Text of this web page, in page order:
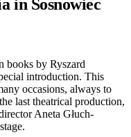
in Sosnowiec
books by Ryszard
introduction. This
occasions, always to
last theatrical production,
Aneta Głuch-